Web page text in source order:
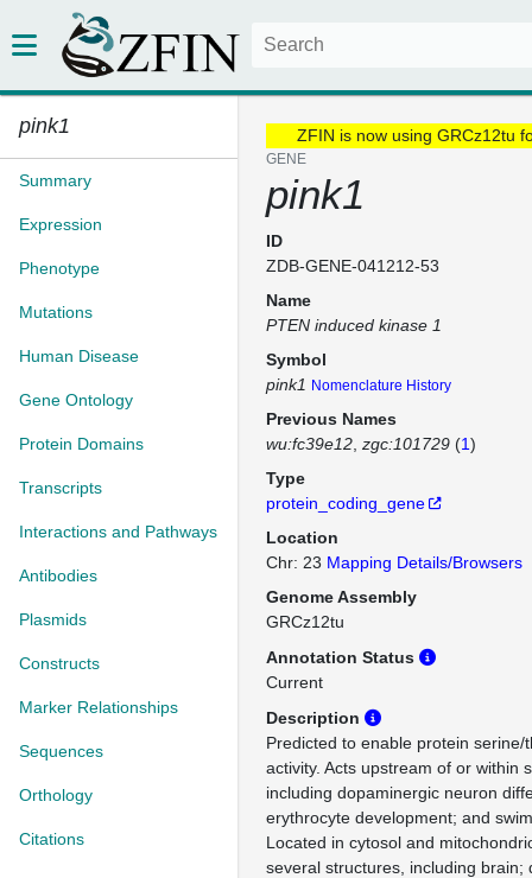
pink1
Summary
Expression
Phenotype
Mutations
Human Disease
Gene Ontology
Protein Domains
Transcripts
Interactions and Pathways
Antibodies
Plasmids
Constructs
Marker Relationships
Sequences
Orthology
Citations
ZFIN is now using GRCz12tu
GENE
pink1
ID
ZDB-GENE-041212-53
Name
PTEN induced kinase 1
Symbol
pink1 Nomenclature History
Previous Names
wu:fc39e12 zgc:101729 (1)
Type
protein_coding_gene
Location
Chr: 23 Mapping Details/Browsers
Genome Assembly
GRCz12tu
Annotation Status
Current
Description
Predicted to enable protein serine/
activity. Acts upstream of or within
including dopaminergic neuron
erythrocyte development; and
Located in cytosol and
several structures, including brain;